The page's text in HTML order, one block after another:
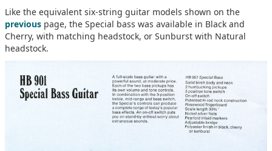
Like the equivalent six-string guitar models shown on the
previous page, the Special bass was available in Black and
Cherry, with matching headstock, or Sunburst with Natural
headstock.